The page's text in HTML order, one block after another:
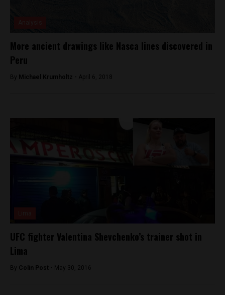
More ancient drawings like Nasca lines discovered in
Peru
By Michael Krumholtz - April 6, 2018
UFC fighter Valentina Shevchenko’s trainer shot in
Lima
By Colin Post - May 30, 2016